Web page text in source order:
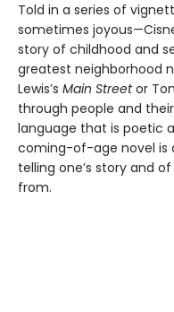
Told in a series of
sometimes
story of childhood and
greatest neighborhood
Lewis’s Main Streetor
through people and
language that is poetic
coming-of-age novel is
telling one’s story and
from.